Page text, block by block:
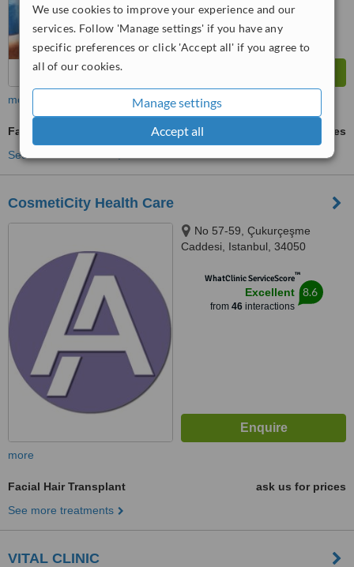
We use cookies to improve your experience and our
services. Follow 'Manage settings' if you have any
specific preferences or click 'Accept all' if you agree to
all of our cookies.
Manage settings
Accept all
more
Facial Hair Transplant
ask us for prices
See more treatments
CosmetiCity Health Care
No 57-59, Çukurçeşme
Caddesi, Istanbul, 34050
WhatClinic ServiceScore™
Excellent
from 46interactions
8.6
more
Facial Hair Transplant
ask us for prices
See more treatments
VITAL CLINIC